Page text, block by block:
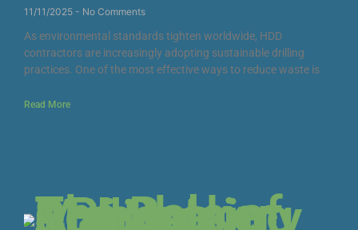
11/11/2025 No Comments
As environmental standards tighten worldwide, HDD
contractors are increasingly adopting sustainable drilling
practices. One of the most effective ways to reduce waste is
Read More